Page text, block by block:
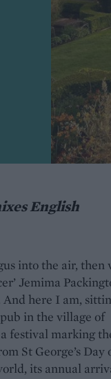
English
into the air, then
Jemima
And here I am,
in the village of
festival marking
St George’s Day
its annual